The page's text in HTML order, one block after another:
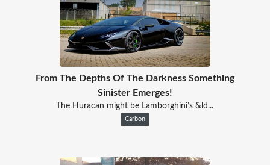
From The Depths Of The Darkness Something
Sinister Emerges!
The Huracan might be Lamborghini’s &ld...
Carbon